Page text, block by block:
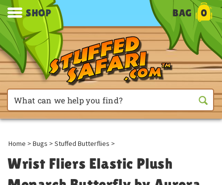
SHOP BAG 0
Home > Bugs > Stuffed Butterflies >
Wrist Fliers Elastic Plush